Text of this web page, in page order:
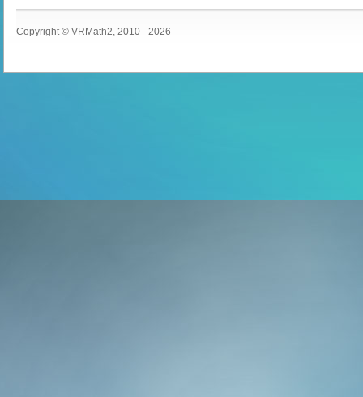
Copyright © VRMath2, 2010 - 2026